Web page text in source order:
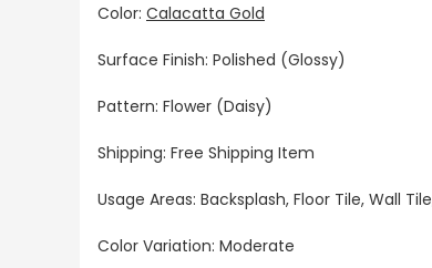
Color: Calacatta Gold
Surface Finish: Polished (Glossy)
Pattern: Flower (Daisy)
Shipping: Free Shipping Item
Usage Areas: Backsplash, Floor Tile, Wall
Color Variation: Moderate